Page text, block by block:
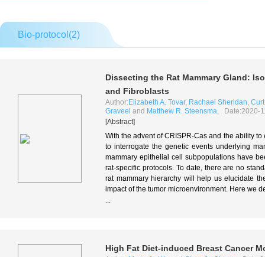
Bio-protocol(2)
Dissecting the Rat Mammary Gland:
and Fibroblasts
Author: Elizabeth A. Tovar, Rachael Sheridan,
Graveel and Matthew R. Steensma, Date:2020-
[Abstract]
With the advent of CRISPR-Cas and the ability
to interrogate the genetic events underlying
mammary epithelial cell subpopulations have
rat-specific protocols. To date, there are no
rat mammary hierarchy will help us elucidate
impact of the tumor microenvironment. Here we
...
High Fat Diet-induced Breast Cancer